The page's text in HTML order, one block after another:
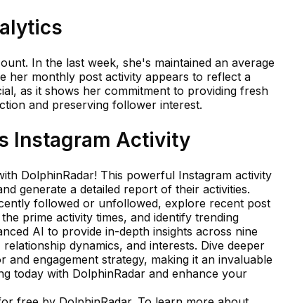
In the last week, she's maintained an average
her monthly post activity appears to reflect a
as it shows her commitment to providing fresh
and preserving follower interest.
Instagram Activity
DolphinRadar! This powerful Instagram activity
generate a detailed report of their activities.
followed or unfollowed, explore recent post
prime activity times, and identify trending
AI to provide in-depth insights across nine
dynamics, and interests. Dive deeper
engagement strategy, making it an invaluable
today with DolphinRadar and enhance your